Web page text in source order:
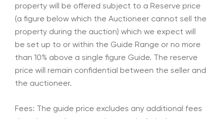
property will be offered subject to a Reserve price
(a figure below which the Auctioneer cannot sell the
property during the auction) which we expect will
be set up to or within the Guide Range or no more
than 10% above a single figure Guide. The reserve
price will remain confidential between the seller and
the auctioneer.
Fees: The guide price excludes any additional fees